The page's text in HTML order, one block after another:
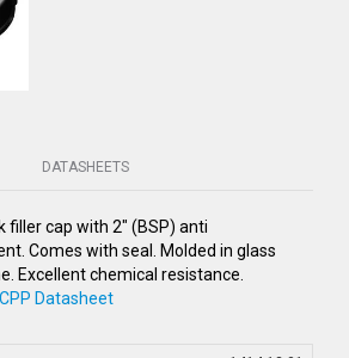
DATASHEETS
filler cap with 2" (BSP) anti
Comes with seal. Molded in glass
Excellent chemical resistance.
CPP Datasheet